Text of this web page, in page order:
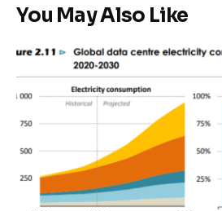
You May Also Like